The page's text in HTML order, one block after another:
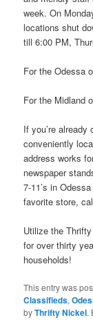
week. On
locations shut
till 6:00 PM,
For the Odessa
For the Midland
If you’re already
conveniently
address works
newspaper
7-11’s in
favorite store,
Utilize the
for over thirty
households!
This entry was
Classifieds,
byThrifty Nickel.